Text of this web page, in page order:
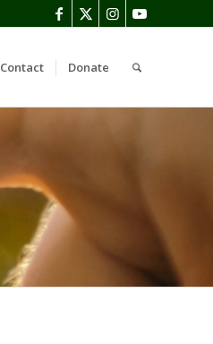
Contact Donate